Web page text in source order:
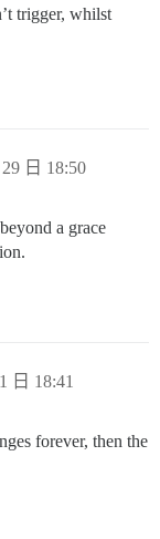
trigger, whilst
日 18:50
a grace
日 18:41
forever, then the